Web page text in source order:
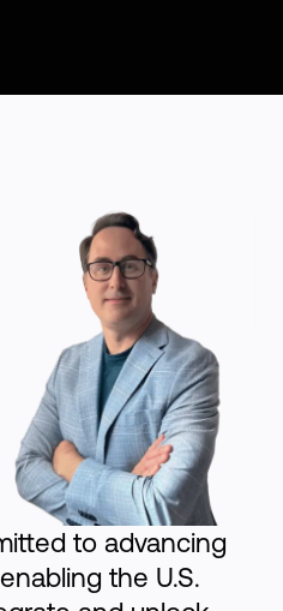
to advancing
the U.S.